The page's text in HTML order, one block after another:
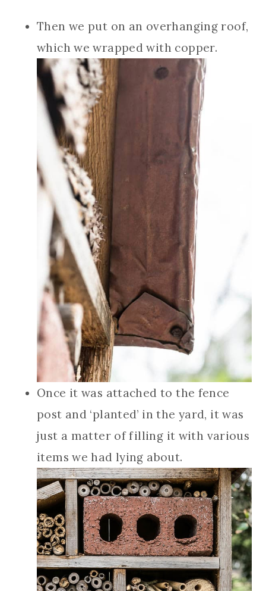
Then we put on an overhanging roof,
which we wrapped with copper.
Once it was attached to the fence
post and ‘planted’ in the yard, it was
just a matter of filling it with various
items we had lying about.